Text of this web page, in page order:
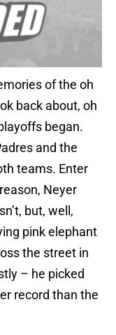
of the oh
back about, oh
began.
and the
teams. Enter
Neyer
but, well,
pink elephant
the street in
– he picked
record than the